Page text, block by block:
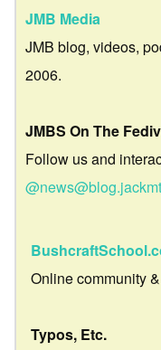
JMB Media
JMB blog, videos,
2006.
JMBS On The
Follow us and
Online community
Typos, Etc.